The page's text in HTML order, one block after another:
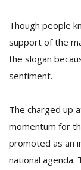
Though people
support of the
the slogan
sentiment.
The charged up
momentum for
promoted as an
national